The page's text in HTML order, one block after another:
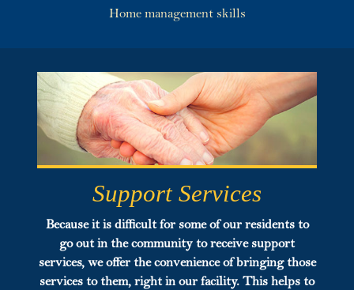
Home management skills
Support Services
Because it is difficult for some of our residents to
go out in the community to receive support
services, we offer the convenience of bringing those
services to them, right in our facility. This helps to